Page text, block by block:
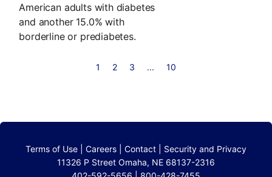
American adults with diabetes
and another 15.0% with
borderline or prediabetes.
1 2 3 ... 10
Terms of Use Careers Contact
Security and Privacy
11326 P Street Omaha, NE 68137-2316